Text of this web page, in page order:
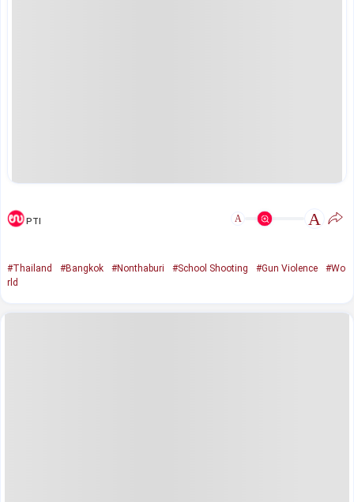
PTI A A
#Thailand #Bangkok #Nonthaburi #School Shooting #Gun Violence
#Wo
rld